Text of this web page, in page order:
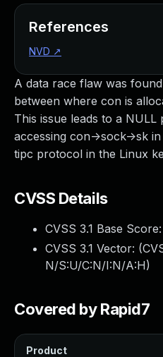
A data race flaw was
between where con is
This issue leads to a
accessing con->sock->sk
tipc protocol in the Linux
CVSS Details
CVSS 3.1 Base Score:
CVSS 3.1 Vector: (
N/S:U/C:N/I:N/A:H)
Covered by Rapid7
Product
References
NVD ↗